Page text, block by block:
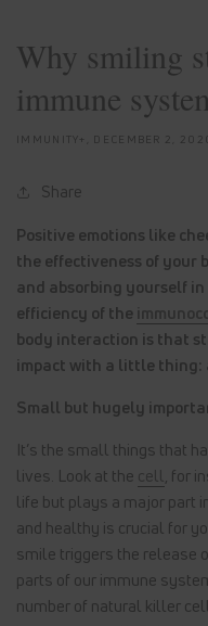
Why smiling
immune
IMMUNITY+, DECEMBER 2, 2020
Share
Positive emotions like
the effectiveness of your
and absorbing yourself
efficiency of the
body interaction is that
impact with a little thing:
Small but hugely
It’s the small things that
lives. Look at the cell, for
life but plays a major part
and healthy is crucial for
smile triggers the release
parts of our immune
number of natural killer